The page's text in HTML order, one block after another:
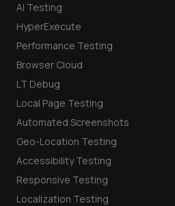
AI Testing
HyperExecute
Performance Testing
Browser Cloud
LT Debug
Local Page Testing
Automated Screenshots
Geo-Location Testing
Accessibility Testing
Responsive Testing
Localization Testing